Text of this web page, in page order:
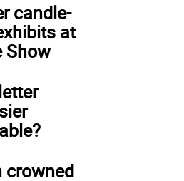
candle-
at
Show
crowned